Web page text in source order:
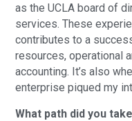
as the UCLA board of
services. These
contributes to a
resources, operational
accounting. It’s also
enterprise piqued my
What path did you